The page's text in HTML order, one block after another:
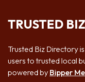
TRUSTED
Trusted Biz Directory
users to trusted local
powered by Bipper